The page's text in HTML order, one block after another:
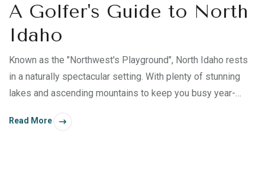
A Golfer's Guide to North
Idaho
Known as the "Northwest's Playground", North Idaho rests
in a naturally spectacular setting. With plenty of stunning
lakes and ascending mountains to keep you busy year-
excursions—especially if you're a golf enthusiast.
Read More